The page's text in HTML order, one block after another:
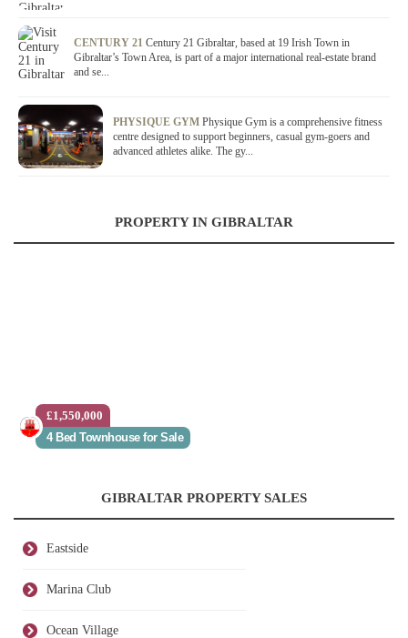
CENTURY 21 Century 21 Gibraltar, based at 19 Irish Town in
Gibraltar’s Town Area, is part of a major international real-estate brand
and se...
PHYSIQUE GYM Physique Gym is a comprehensive fitness
centre designed to support beginners, casual gym-goers and
advanced athletes alike. The gy...
PROPERTY IN GIBRALTAR
£1,550,000
4 Bed Townhouse for Sale
GIBRALTAR PROPERTY SALES
Eastside
Marina Club
Ocean Village